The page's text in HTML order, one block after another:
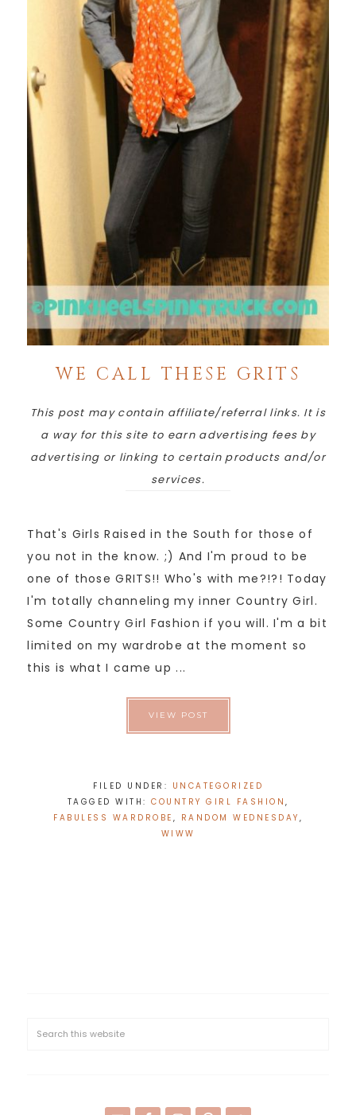
WE CALL THESE GRITS
This post may contain affiliate/referral links. It is
a way for this site to earn advertising fees by
advertising or linking to certain products and/or
services.
That's Girls Raised in the South for those of
you not in the know. ;) And I'm proud to be
one of those GRITS!! Who's with me?!?! Today
I'm totally channeling my inner Country Girl.
Some Country Girl Fashion if you will. I'm a bit
limited on my wardrobe at the moment so
this is what I came up ...
VIEW POST
FILED UNDER: UNCATEGORIZED
TAGGED WITH: COUNTRY GIRL FASHION ,
FABULESS WARDROBE , RANDOM WEDNESDAY ,
WIWW